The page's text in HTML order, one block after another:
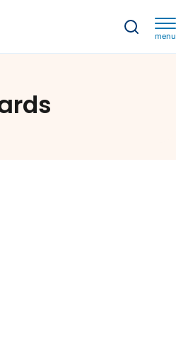
menu